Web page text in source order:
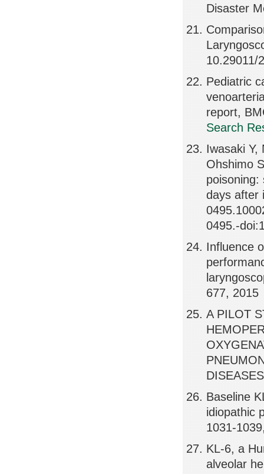
Disaster
10.29011/
Pediatric
report,
Search
Iwasaki Y,
Ohshimo
days after
0495.-
Influence
677, 2015
A PILOT
Baseline
idiopathic
1031-
KL-6, a
alveolar